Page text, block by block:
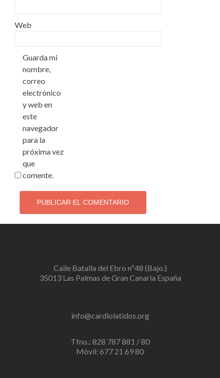
Web
Guarda mi
nombre,
correo
electrónico
y web en
este
navegador
para la
próxima vez
que
comente.
Calle Batalla del Ebro nº48 (Bajo.)
35013 Las Palmas de Gran Canaria España
info@cardiolatidos.org
Tfno.: 828 787 881 / 80
Móvil: 677 21 69 80